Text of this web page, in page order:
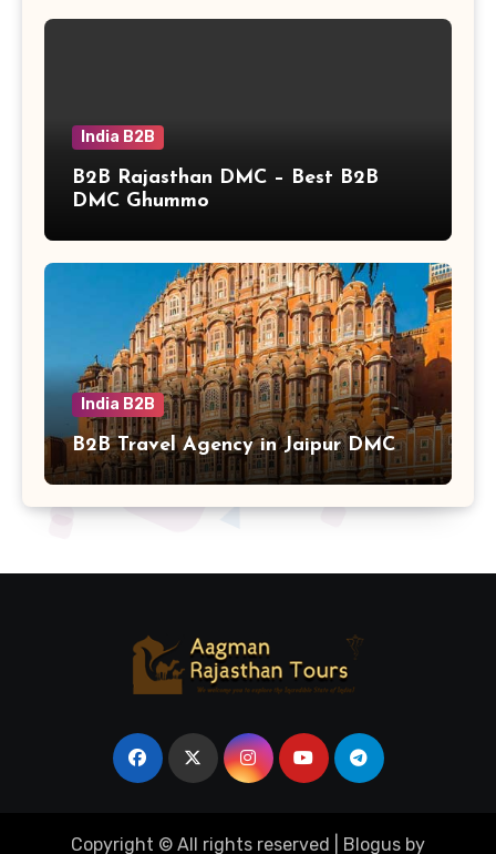
India B2B
B2B Rajasthan DMC – Best B2B
DMC Ghummo
India B2B
B2B Travel Agency in Jaipur DMC
Copyright © All rights reserved Blogus by